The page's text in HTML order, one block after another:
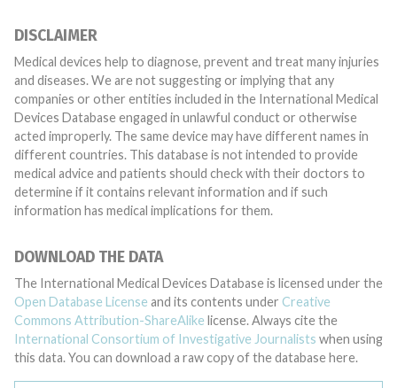
DISCLAIMER
Medical devices help to diagnose, prevent and treat many injuries
and diseases. We are not suggesting or implying that any
companies or other entities included in the International Medical
Devices Database engaged in unlawful conduct or otherwise
acted improperly. The same device may have different names in
different countries. This database is not intended to provide
medical advice and patients should check with their doctors to
determine if it contains relevant information and if such
information has medical implications for them.
DOWNLOAD THE DATA
The International Medical Devices Database is licensed under the
Open Database License and its contents under Creative
Commons Attribution-ShareAlike license. Always cite the
International Consortium of Investigative Journalists when using
this data. You can download a raw copy of the database here.